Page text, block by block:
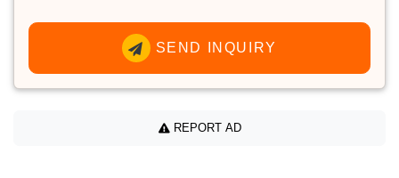
SEND INQUIRY
REPORT AD